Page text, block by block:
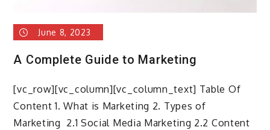
June 8, 2023
A Complete Guide to Marketing
[vc_row][vc_column][vc_column_text] Table Of
Content 1. What is Marketing 2. Types of
Marketing 2.1 Social Media Marketing 2.2 Content